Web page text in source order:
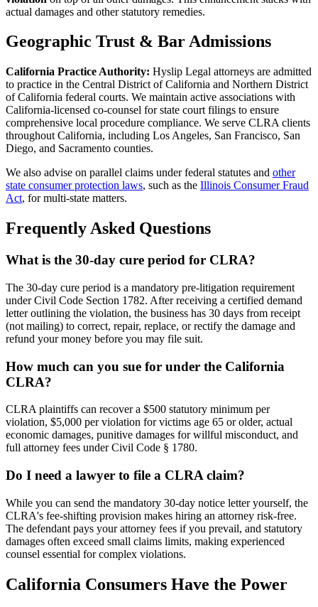
actual damages and other statutory remedies.
Geographic Trust & Bar Admissions
California Practice Authority: Hyslip Legal attorneys are admitted
to practice in the Central District of California and Northern District
of California federal courts. We maintain active associations with
California-licensed co-counsel for state court filings to ensure
comprehensive local procedure compliance. We serve CLRA clients
throughout California, including Los Angeles, San Francisco, San
Diego, and Sacramento counties.
We also advise on parallel claims under federal statutes and other
state consumer protection laws, such as the Illinois Consumer Fraud
Act, for multi-state matters.
Frequently Asked Questions
What is the 30-day cure period for CLRA?
The 30-day cure period is a mandatory pre-litigation requirement
under Civil Code Section 1782. After receiving a certified demand
letter outlining the violation, the business has 30 days from receipt
(not mailing) to correct, repair, replace, or rectify the damage and
refund your money before you may file suit.
How much can you sue for under the California
CLRA?
CLRA plaintiffs can recover a $500 statutory minimum per
violation, $5,000 per violation for victims age 65 or older, actual
economic damages, punitive damages for willful misconduct, and
full attorney fees under Civil Code § 1780.
Do I need a lawyer to file a CLRA claim?
While you can send the mandatory 30-day notice letter yourself, the
CLRA's fee-shifting provision makes hiring an attorney risk-free.
The defendant pays your attorney fees if you prevail, and statutory
damages often exceed small claims limits, making experienced
counsel essential for complex violations.
California Consumers Have the Power